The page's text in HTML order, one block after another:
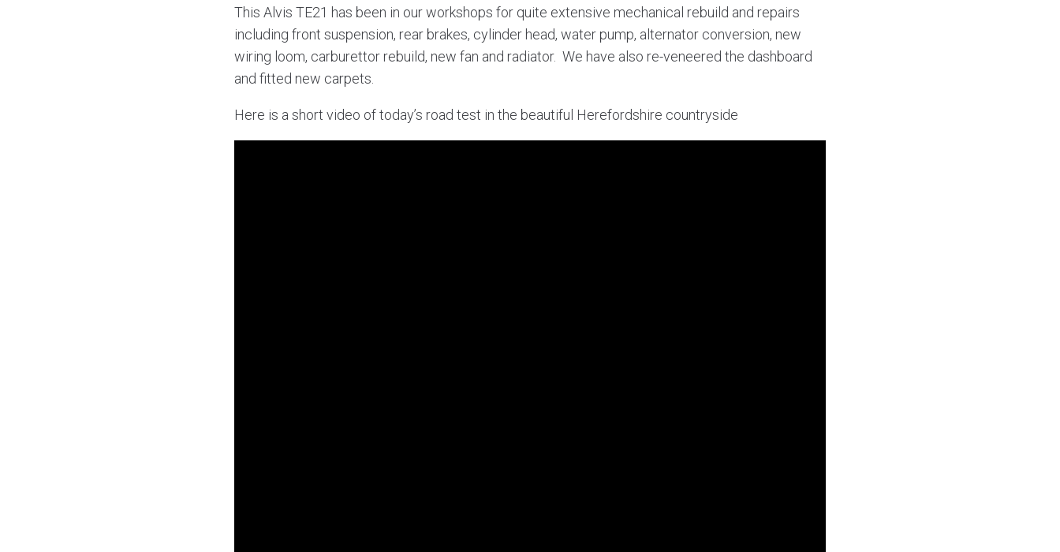
This Alvis TE21 has been in our workshops for quite extensive mechanical rebuild and repairs
including front suspension, rear brakes, cylinder head, water pump, alternator conversion, new
wiring loom, carburettor rebuild, new fan and radiator. We have also re-veneered the dashboard
and fitted new carpets.
Here is a short video of today’s road test in the beautiful Herefordshire countryside